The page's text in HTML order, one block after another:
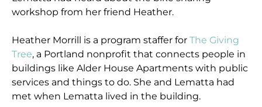
workshop from her friend Heather.
Heather Morrill is a program staffer forThe Giving
Tree, a Portland nonprofit that connects people in
buildings like Alder House Apartments with public
services and things to do. She and Lematta had
met when Lematta lived in the building.